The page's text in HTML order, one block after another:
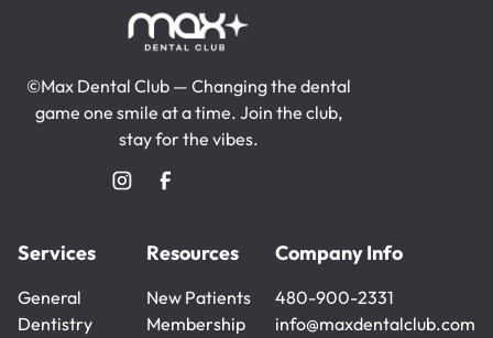
©Max Dental Club — Changing the dental
game one smile at a time. Join the club,
stay for the vibes.
Services
General
Dentistry
Resources
New Patients
New Patients
Membership
Company Info
480-900-2331
480-900-2331
info@maxdentalclub.com